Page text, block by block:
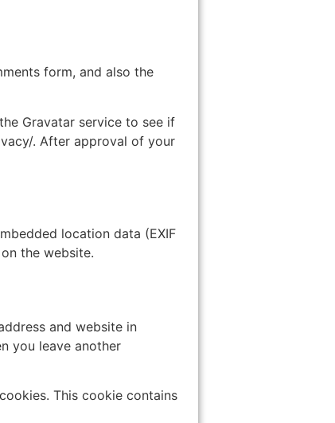
form, and also the
Gravatar service to see if
. After approval of your
location data (EXIF
the website.
and website in
you leave another
This cookie contains